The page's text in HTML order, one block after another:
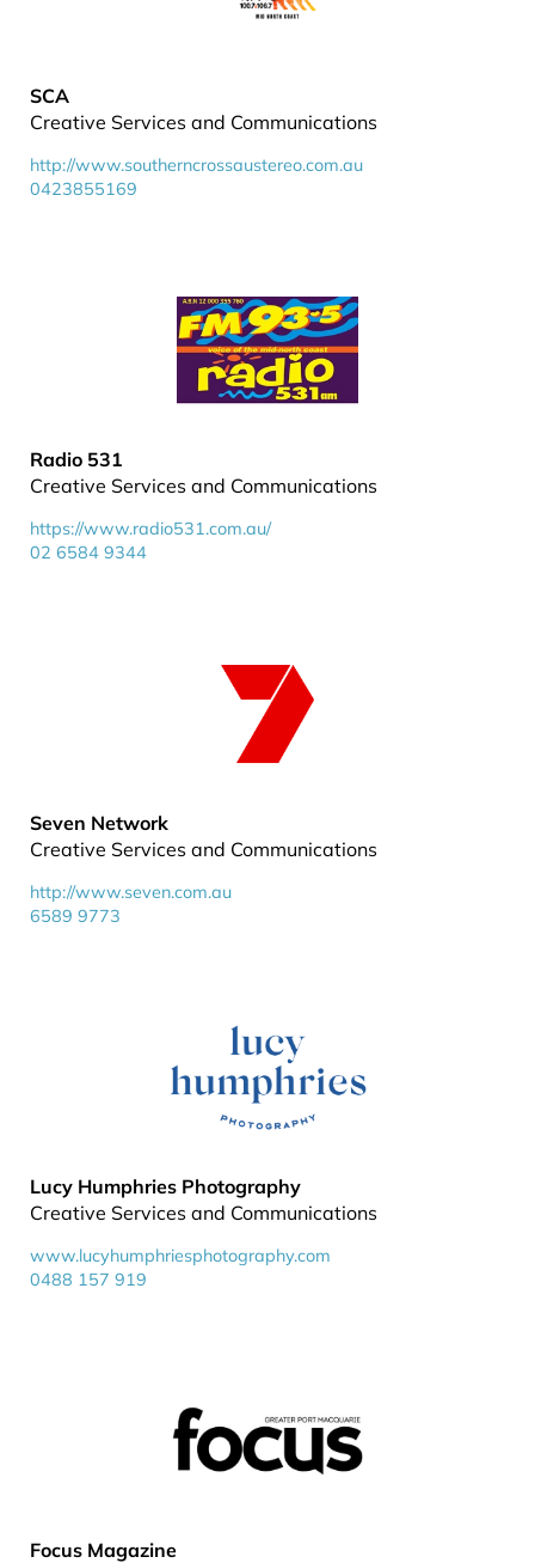
SCA
Creative Services and Communications
http://www.southerncrossaustereo.com.au
0423855169
Radio 531
Creative Services and Communications
https://www.radio531.com.au/
02 6584 9344
Seven Network
Creative Services and Communications
http://www.seven.com.au
6589 9773
Lucy Humphries Photography
Creative Services and Communications
www.lucyhumphriesphotography.com
0488 157 919
Focus Magazine